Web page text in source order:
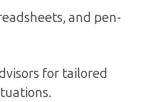
and pen-
for tailored